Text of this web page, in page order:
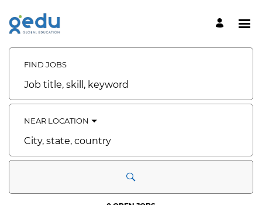
Search
CAREERS
Careers
FIND JOBS
Job
skill,
NEAR LOCATION
City,
country